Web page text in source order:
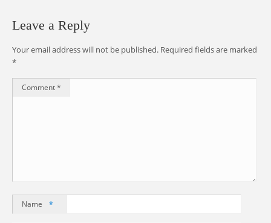
Leave a Reply
Your email address will not be published. Required fields are marked
*
Comment*
Name *